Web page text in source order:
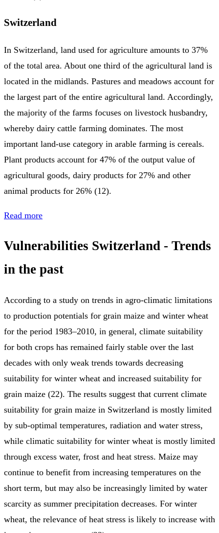
Switzerland
In Switzerland, land used for agriculture amounts to 37%
of the total area. About one third of the agricultural land is
located in the midlands. Pastures and meadows account for
the largest part of the entire agricultural land. Accordingly,
the majority of the farms focuses on livestock husbandry,
whereby dairy cattle farming dominates. The most
important land-use category in arable farming is cereals.
Plant products account for 47% of the output value of
agricultural goods, dairy products for 27% and other
animal products for 26% (12).
Read more
Vulnerabilities Switzerland - Trends
in the past
According to a study on trends in agro-climatic limitations
to production potentials for grain maize and winter wheat
for the period 1983–2010, in general, climate suitability
for both crops has remained fairly stable over the last
decades with only weak trends towards decreasing
suitability for winter wheat and increased suitability for
grain maize (22). The results suggest that current climate
suitability for grain maize in Switzerland is mostly limited
by sub-optimal temperatures, radiation and water stress,
while climatic suitability for winter wheat is mostly limited
through excess water, frost and heat stress. Maize may
continue to benefit from increasing temperatures on the
short term, but may also be increasingly limited by water
scarcity as summer precipitation decreases. For winter
wheat, the relevance of heat stress is likely to increase with